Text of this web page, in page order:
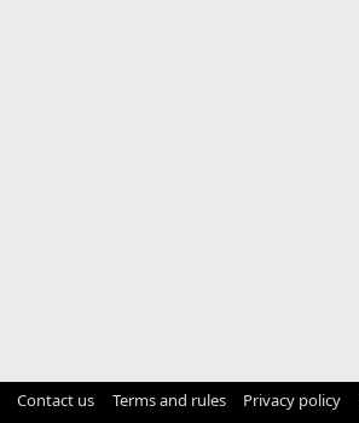
Contact us Terms and rules Privacy policy